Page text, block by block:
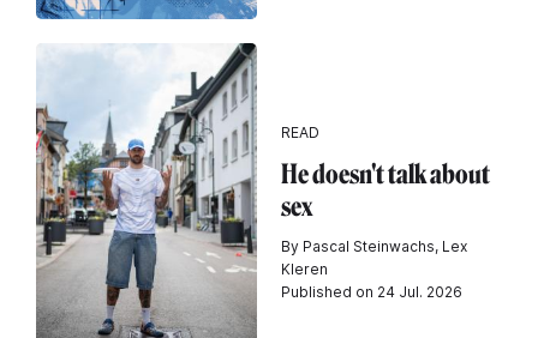
READ
He doesn't talk about
sex
By Pascal Steinwachs, Lex
Kleren
Published on 24 Jul. 2026